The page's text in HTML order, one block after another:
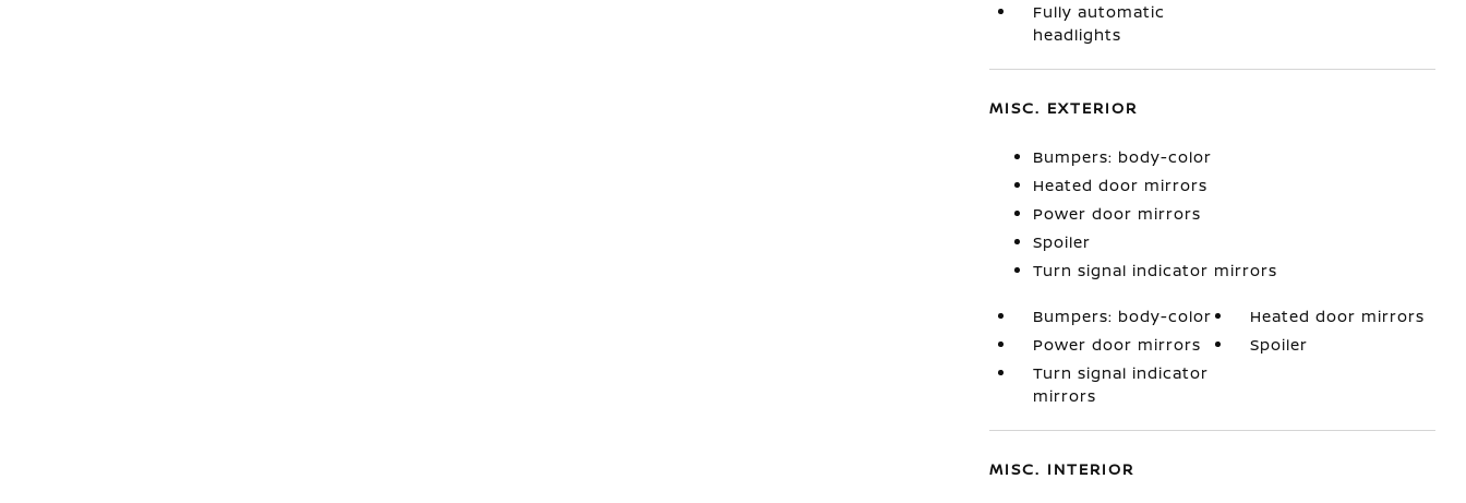
Fully automatic
headlights
MISC. EXTERIOR
Bumpers: body-color
Heated door mirrors
Power door mirrors
Spoiler
Turn signal indicator mirrors
Bumpers: body-color
Heated door mirrors
Power door mirrors
Spoiler
Turn signal indicator
mirrors
MISC. INTERIOR